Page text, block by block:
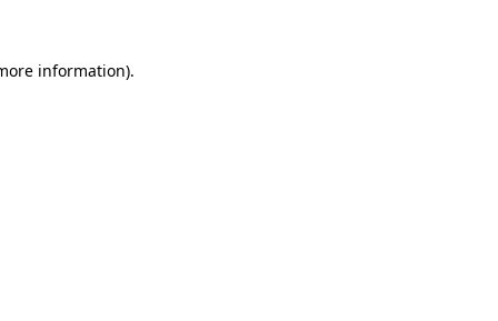
information).